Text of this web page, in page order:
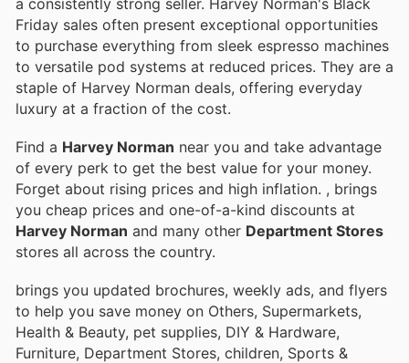
Friday sales often present exceptional opportunities
to purchase everything from sleek espresso machines
to versatile pod systems at reduced prices. They are a
staple of Harvey Norman deals, offering everyday
luxury at a fraction of the cost.
Find a Harvey Norman near you and take advantage
of every perk to get the best value for your money.
Forget about rising prices and high inflation. , brings
you cheap prices and one-of-a-kind discounts at
Harvey Norman and many other Department Stores
stores all across the country.
brings you updated brochures, weekly ads, and flyers
to help you save money on Others, Supermarkets,
Health & Beauty, pet supplies, DIY & Hardware,
Furniture, Department Stores, children, Sports &